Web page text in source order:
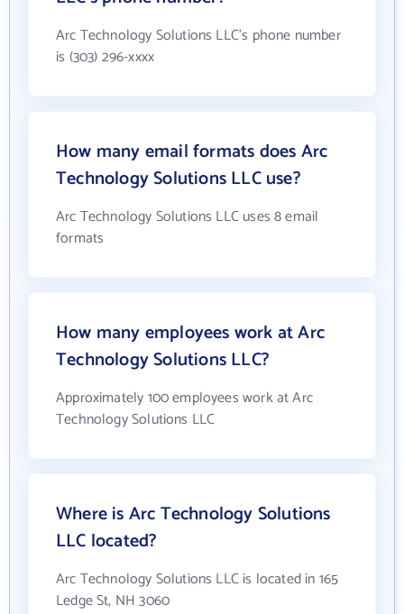
Arc Technology Solutions LLC's phone number
is (303) 296-xxxx
How many email formats does Arc
Technology Solutions LLC use?
Arc Technology Solutions LLC uses 8 email
formats
How many employees work at Arc
Technology Solutions LLC?
Approximately 100 employees work at Arc
Technology Solutions LLC
Where is Arc Technology Solutions
LLC located?
Arc Technology Solutions LLC is located in 165
Ledge St, NH 3060